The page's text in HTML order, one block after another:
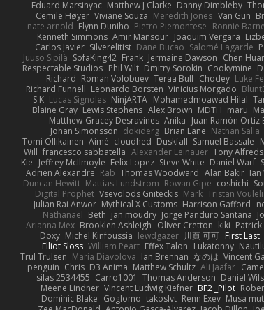
Eduard Marsinyac Matthew J Clarke Danny Dimbleby
Cemile Høyer Viviane Souza Meredith Jones Van Gun
nate arnold Flynn Duniho Pietro Piemontese Ronnie
Kenneth Simmons Amir Mansour Joaquim Vergara
Carlos Javier Silverelitist Dane Bucao Salomé Lagarde
Juuso Sipilä SofaKing42 Frank Jermaine Dawson Chen
Respectable Studios Phil Wilt Dmitry Sorokin Cookymine
Richard Roman Volobuev Teraa Bull Chodey Luke
Richard Funnell Leonardo Borsten Vinicius Morgado
S K Lucas Signoles NinjARTA Mohamedmoawad Hilal
Blaine Gray Lewis Stephens Alex Brown MDTH maru
Matthew-Gracey Desravines Anika Juan Ramón Ortiz
Johan Simonsson dokiderg Brian Lane Nathan Salla
Tomi Ollikainen Aimé cloudhed Duskfall Samuel Bassale
Will francesco sabbatella Alexander Leinauer Tony
Kie Jeffrey McIlmoyle Felix Lopez Steve White Daniel Warf
Adrien Alexandre Rab Thomas Woodward Alan Bakir Ian
Duncan Hewitt Mattias Lundstrom Rowan Gipe coshichi
Digital Prophet Vsevolods Gniteckis Mark Tristan
Julian Rai Anwor Mythical X Customs Harrison Gafford
Nathanaël Beth jan moudry Jorge Panduro Santana
Arianna Mex Brooklen Ashleigh Oliver Cretton kiki
Doxy Michel Kinfoussia lewdgazer 川頁 可可 First Last
Elliot Sloss William Peart Effex Talon Lukatonny
Trul Trulsen Maria Diavolova Ian Brennan なのは Vincent
penguin Chris D3 Anima Matthew Schultz Ali Jaafar
silas 2534455 Carro1001 Thomas Anderson Daniel
Meene Lindner Vincent Ludwig Kiefner BF2 _Pilot
Dominic Blake Goglomo takoslvt Renn Exev Musa